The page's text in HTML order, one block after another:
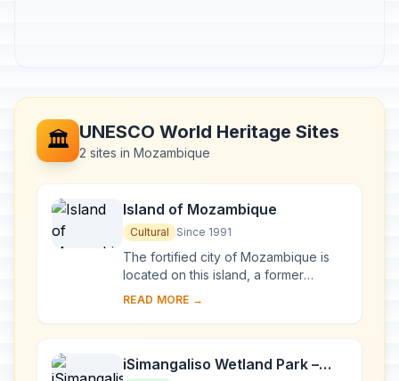
🏛️ UNESCO World Heritage Sites
2 sites in Mozambique
Island of Mozambique
Cultural Since 1991
The fortified city of Mozambique is
located on this island, a former
Portuguese trading-post on the route
unity...
READ MORE →
iSimangaliso Wetland Park –